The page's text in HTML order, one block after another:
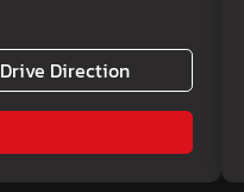
Drive Direction